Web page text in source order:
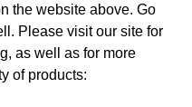
the website above. Go
Please visit our site for
as well as for more
of products: